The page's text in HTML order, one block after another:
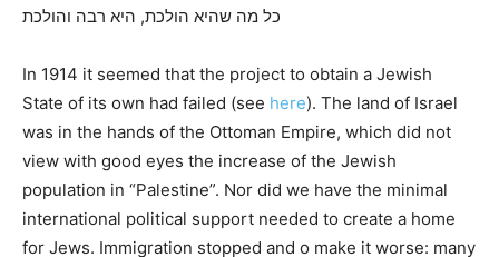
כל מה שהיא הולכת, היא רבה והולכת
In 1914 it seemed that the project to obtain a Jewish
State of its own had failed (see here). The land of Israel
was in the hands of the Ottoman Empire, which did not
view with good eyes the increase of the Jewish
population in “Palestine”. Nor did we have the minimal
international political support needed to create a home
for Jews. Immigration stopped and o make it worse: many